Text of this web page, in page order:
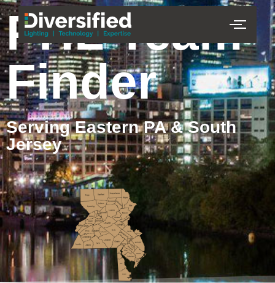
PHL Team
Finder
Serving Eastern PA & South
Jersey